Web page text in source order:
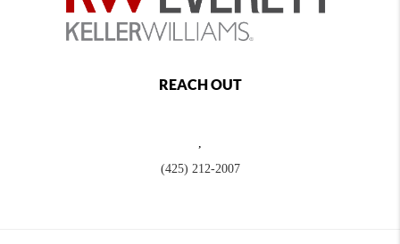
REACH OUT
,
(425) 212-2007